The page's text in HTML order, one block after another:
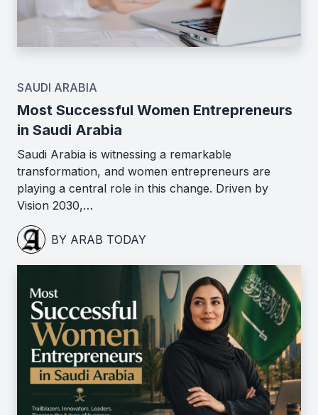
SAUDI ARABIA
Most Successful Women Entrepreneurs
in Saudi Arabia
Saudi Arabia is witnessing a remarkable
transformation, and women entrepreneurs are
playing a central role in this change. Driven by
Vision 2030,…
BY ARAB TODAY